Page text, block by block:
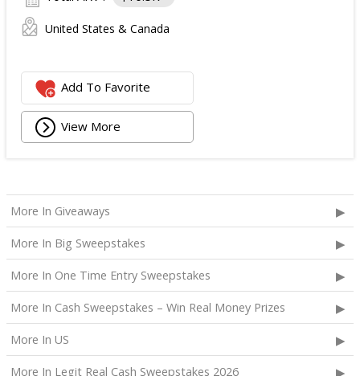
United States & Canada
Add To Favorite
View More
More In Giveaways
More In Big Sweepstakes
More In One Time Entry Sweepstakes
More In Cash Sweepstakes – Win Real Money Prizes
More In US
More In Legit Real Cash Sweepstakes 2026